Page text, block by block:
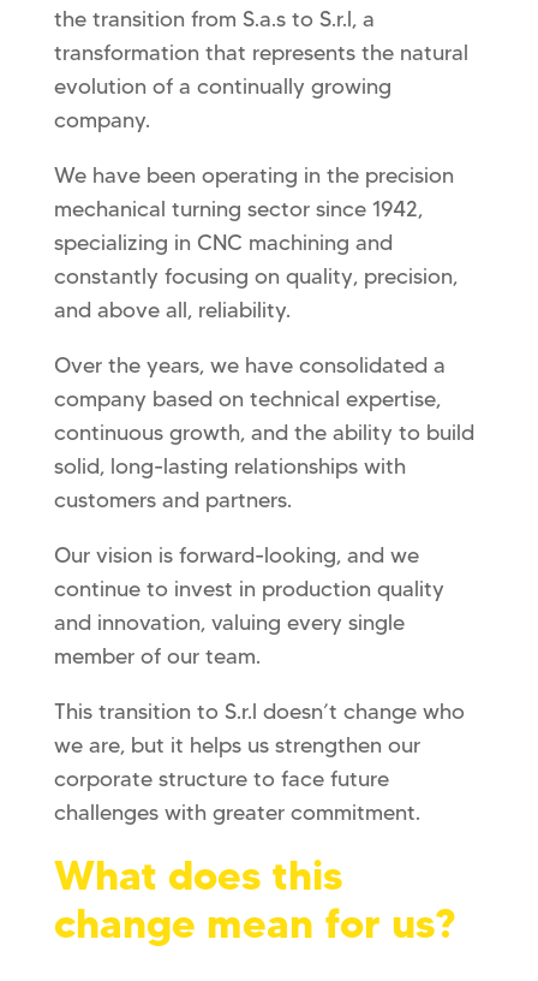
the transition from S.a.s to S.r.l, a
transformation that represents the natural
evolution of a continually growing
company.
We have been operating in the precision
mechanical turning sector since 1942,
specializing in CNC machining and
constantly focusing on quality, precision,
and above all, reliability.
Over the years, we have consolidated a
company based on technical expertise,
continuous growth, and the ability to build
solid, long-lasting relationships with
customers and partners.
Our vision is forward-looking, and we
continue to invest in production quality
and innovation, valuing every single
member of our team.
This transition to S.r.l doesn’t change who
we are, but it helps us strengthen our
corporate structure to face future
challenges with greater commitment.
What does this
change mean for us?